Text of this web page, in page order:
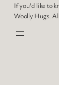
If you'd like to
Woolly Hugs.